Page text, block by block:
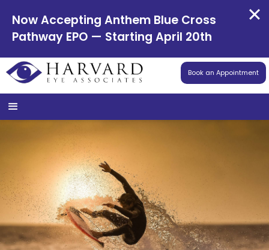
Book an Appointment
Now Accepting Anthem Blue Cross
Pathway EPO — Starting April 20th